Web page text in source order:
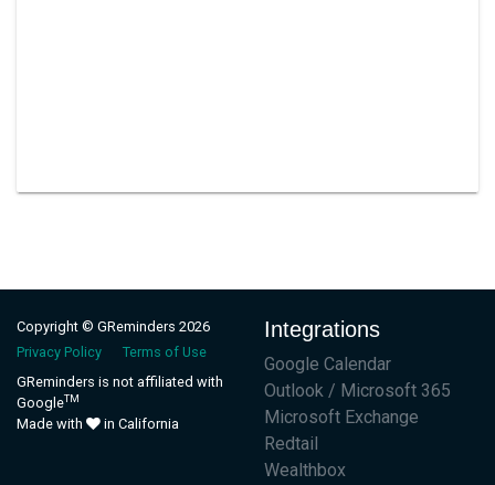
Copyright © GReminders 2026
Privacy Policy
Terms of Use
GReminders is not affiliated with
GoogleTM
Made with in California
Integrations
Google Calendar
Outlook / Microsoft 365
Microsoft Exchange
Redtail
Wealthbox